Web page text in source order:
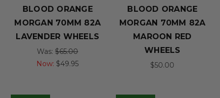
BLOOD ORANGE
MORGAN 70MM 82A
LAVENDER WHEELS
Was:$65.00
Now: $49.95
BLOOD ORANGE
MORGAN 70MM 82A
MAROON RED
WHEELS
$50.00